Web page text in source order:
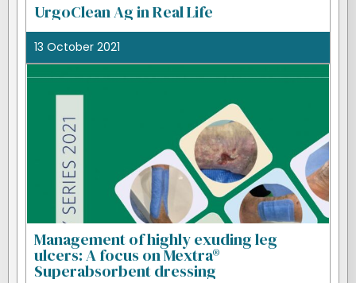
UrgoClean Ag in Real Life
13 October 2021
Management of highly exuding leg
ulcers: A focus on Mextra®
Superabsorbent dressing